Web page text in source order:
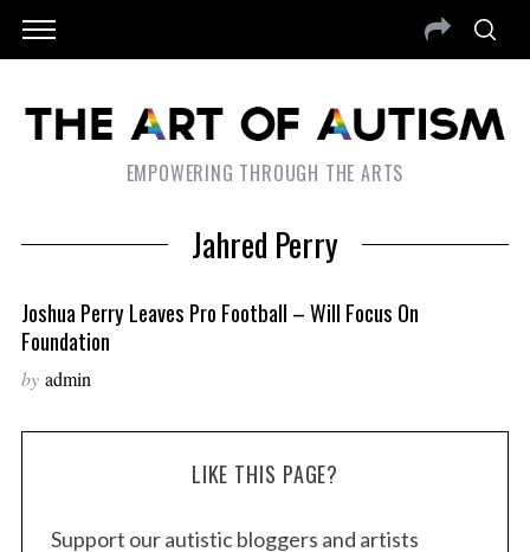
EMPOWERING THROUGH THE ARTS
Jahred Perry
Joshua Perry Leaves Pro Football – Will Focus On
Foundation
by admin
LIKE THIS PAGE?
Support our autistic bloggers and artists